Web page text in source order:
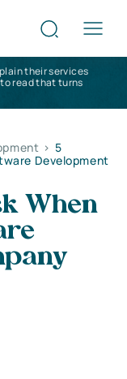
their services
read that turns
> 5
Development
When